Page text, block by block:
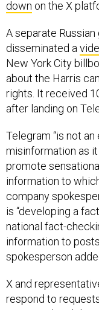
disseminated a
New York City
about the Harris
rights. It received
after landing on
misinformation as
promote
information to
company
is “developing a
national fact-
information to posts
spokesperson
respond to
ministry also did